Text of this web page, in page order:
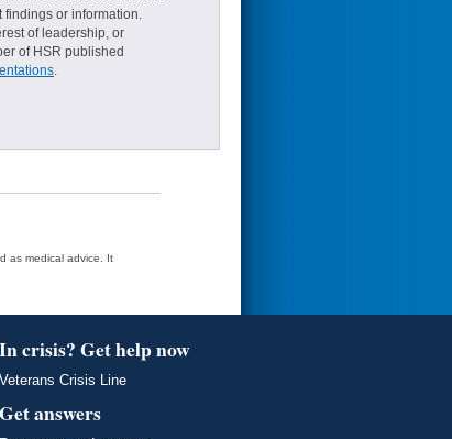
findings or information.
of leadership, or
of HSR published
.
as medical advice. It
In crisis? Get help now
Veterans Crisis Line
Get answers